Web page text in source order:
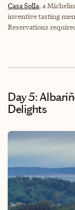
Casa Solla, a
inventive tasting
Reservations
Day 5:
Delights